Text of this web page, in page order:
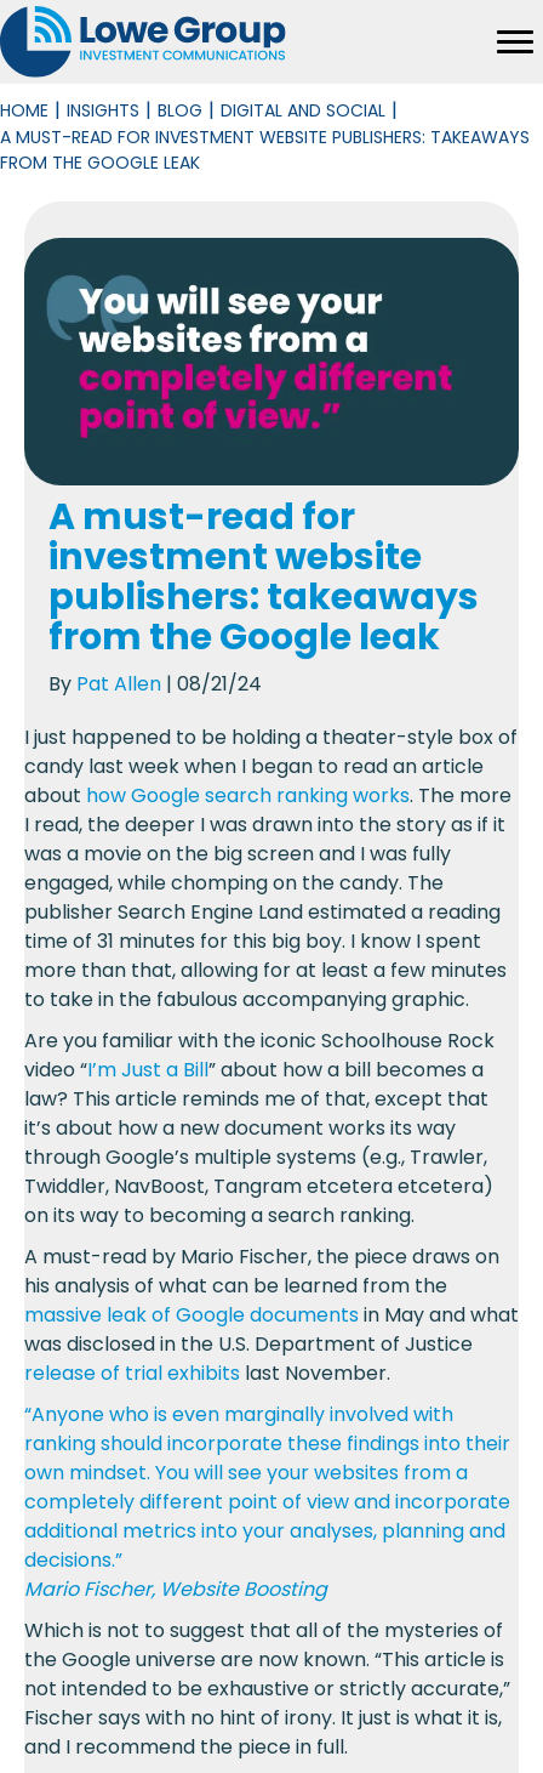
HOME | INSIGHTS | BLOG | DIGITAL AND SOCIAL |
A MUST-READ FOR INVESTMENT WEBSITE PUBLISHERS: TAKEAWAYS
FROM THE GOOGLE LEAK
A must-read for
investment website
publishers: takeaways
from the Google leak
By Pat Allen | 08/21/24
I just happened to be holding a theater-style box of
candy last week when I began to read an article
about how Google search ranking works. The more
I read, the deeper I was drawn into the story as if it
was a movie on the big screen and I was fully
engaged, while chomping on the candy. The
publisher Search Engine Land estimated a reading
time of 31 minutes for this big boy. I know I spent
more than that, allowing for at least a few minutes
to take in the fabulous accompanying graphic.
Are you familiar with the iconic Schoolhouse Rock
video “I’m Just a Bill” about how a bill becomes a
law? This article reminds me of that, except that
it’s about how a new document works its way
through Google’s multiple systems (e.g., Trawler,
Twiddler, NavBoost, Tangram etcetera etcetera)
on its way to becoming a search ranking.
A must-read by Mario Fischer, the piece draws on
his analysis of what can be learned from the
massive leak of Google documentsin May and what
was disclosed in the U.S. Department of Justice
release of trial exhibits last November.
“Anyone who is even marginally involved with
ranking should incorporate these findings into their
own mindset. You will see your websites from a
completely different point of view and incorporate
additional metrics into your analyses, planning and
decisions.”
Mario Fischer, Website Boosting
Which is not to suggest that all of the mysteries of
the Google universe are now known. “This article is
not intended to be exhaustive or strictly accurate,”
Fischer says with no hint of irony. It just is what it is,
and I recommend the piece in full.